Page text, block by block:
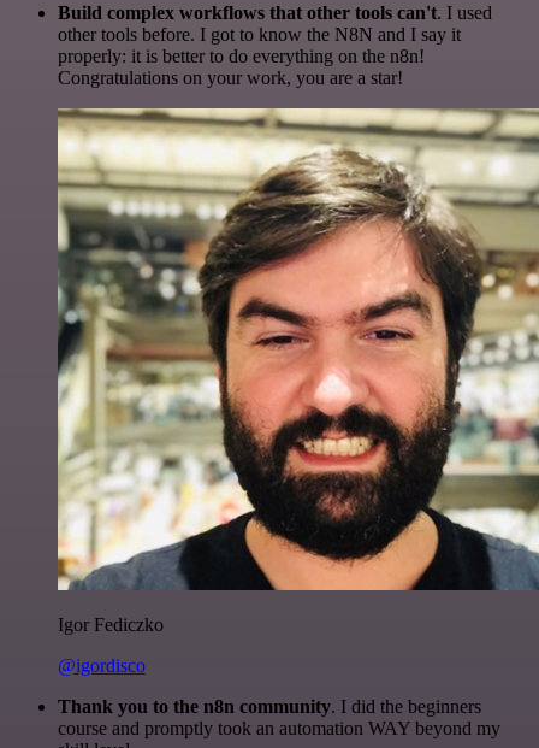
Build complex workflows that other tools can't. I used
other tools before. I got to know the N8N and I say it
properly: it is better to do everything on the n8n!
Congratulations on your work, you are a star!
Igor Fediczko
@igordisco
Thank you to the n8n community. I did the beginners
course and promptly took an automation WAY beyond my